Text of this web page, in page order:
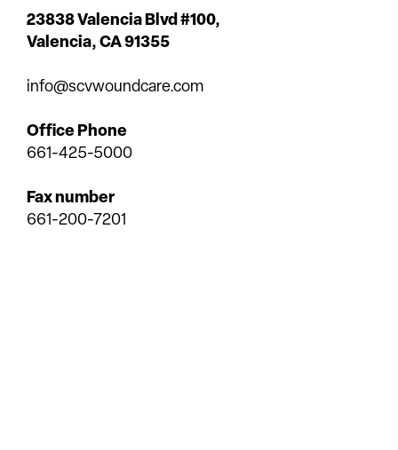
23838 Valencia Blvd #100,
Valencia,CA 91355
info@scvwoundcare.com
Office Phone
661-425-5000
Fax number
661-200-7201